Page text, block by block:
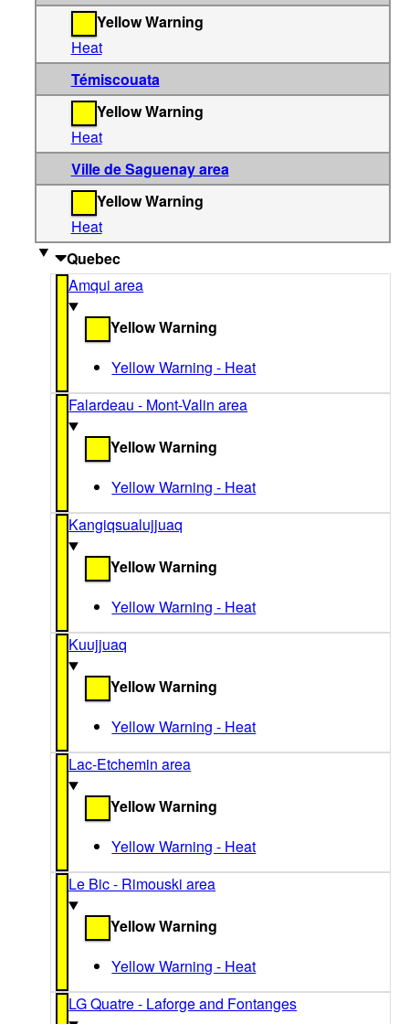
Yellow Warning
Heat
Témiscouata
Yellow Warning
Heat
Ville de Saguenay area
Yellow Warning
Heat
Quebec
Amqui area
Yellow Warning
Yellow Warning - Heat
Falardeau - Mont-Valin area
Yellow Warning
Yellow Warning - Heat
Kangiqsualujjuaq
Yellow Warning
Yellow Warning - Heat
Kuujjuaq
Yellow Warning
Yellow Warning - Heat
Lac-Etchemin area
Yellow Warning
Yellow Warning - Heat
Le Bic - Rimouski area
Yellow Warning
Yellow Warning - Heat
LG Quatre - Laforge and Fontanges